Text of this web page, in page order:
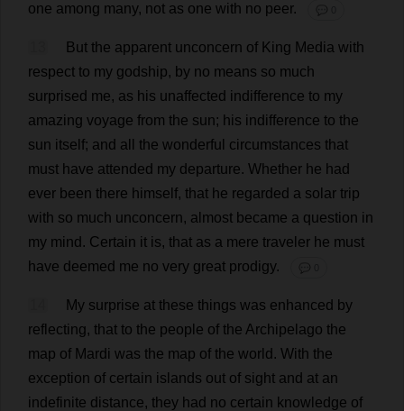
one among many, not as one with no peer. 💬 0
But the apparent unconcern of King Media with
respect to my godship, by no means so much
surprised me, as his unaffected indifference to my
amazing voyage from the sun; his indifference to the
sun itself; and all the wonderful circumstances that
must have attended my departure. Whether he had
ever been there himself, that he regarded a solar trip
with so much unconcern, almost became a question in
my mind . Certain it is, that as a mere traveler he must
have deemed me no very great prodigy. 💬 0
My surprise at these things was enhanced
by
reflecting, that to the people of the Archipelago the
map of Mardi was the map of the world . With the
exception of certain islands out of sight and at an
indefinite distance, they had no certain knowledge of